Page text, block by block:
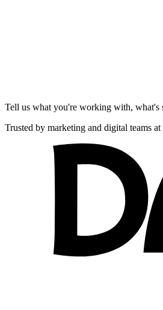
Tell us what you're working with, what's
Trusted by marketing and digital teams at